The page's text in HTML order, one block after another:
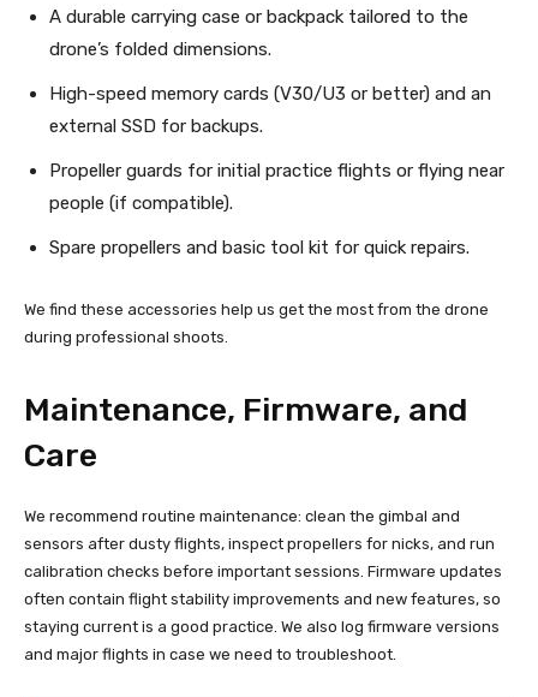
A durable carrying case or backpack tailored to the
drone’s folded dimensions.
High-speed memory cards (V30/U3 or better) and an
external SSD for backups.
Propeller guards for initial practice flights or flying near
people (if compatible).
Spare propellers and basic tool kit for quick repairs.
We find these accessories help us get the most from the drone
during professional shoots.
Maintenance, Firmware, and
Care
We recommend routine maintenance: clean the gimbal and
sensors after dusty flights, inspect propellers for nicks, and run
calibration checks before important sessions. Firmware updates
often contain flight stability improvements and new features, so
staying current is a good practice. We also log firmware versions
and major flights in case we need to troubleshoot.